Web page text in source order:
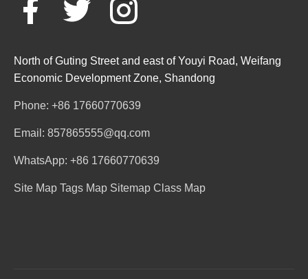
North of Guting Street and east of Youyi Road, Weifang
Economic Development Zone, Shandong
Phone: +86 17660770639
Email: 857865555@qq.com
WhatsApp: +86 17660770639
Site Map Tags Map Sitemap Class Map